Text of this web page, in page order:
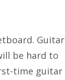
Guitar
be hard to
time guitar